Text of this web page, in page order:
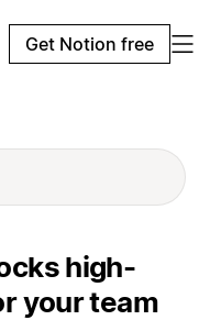
Get Notion free
high-
your team